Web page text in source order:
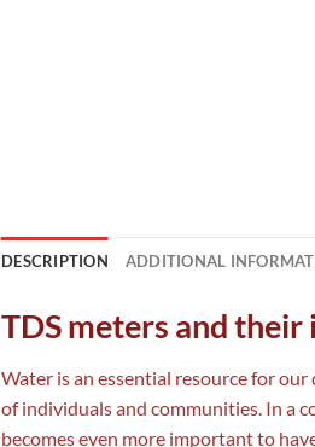
DESCRIPTION ADDITIONAL
TDS meters and
Water is an essential resource for
of individuals and communities. In a
becomes even more important to